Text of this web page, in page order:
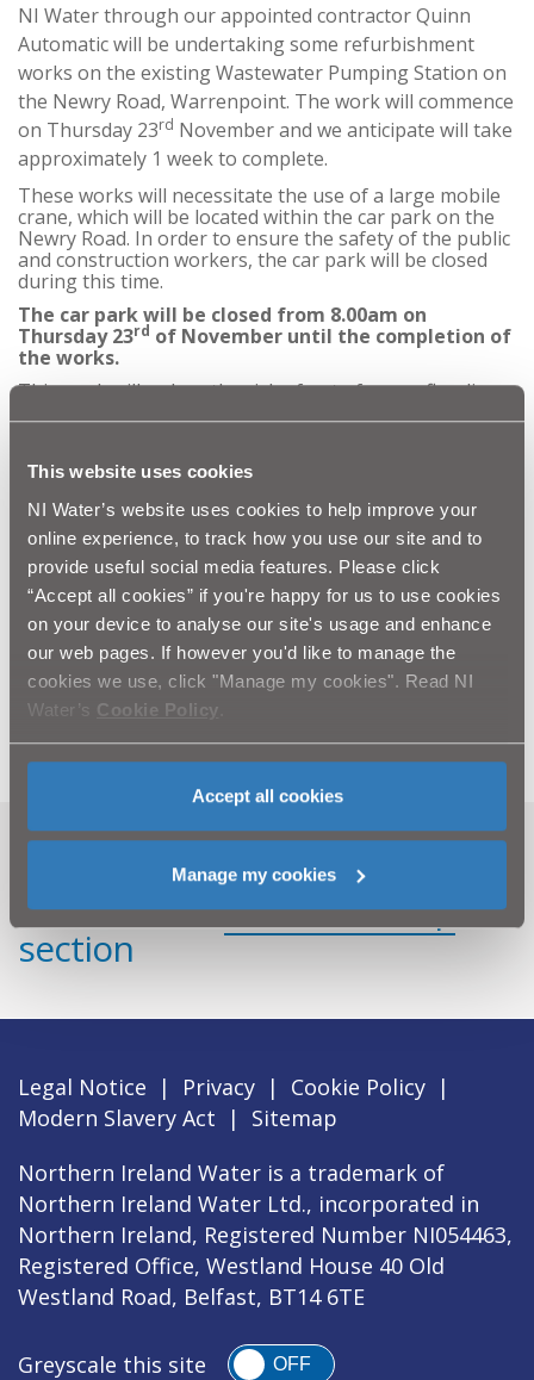
This website uses cookies
NI Water’s website uses cookies to help improve your
online experience, to track how you use our site and to
provide useful social media features. Please click
“Accept all cookies” if you're happy for us to use cookies
on your device to analyse our site's usage and enhance
our web pages. If however you'd like to manage the
cookies we use, click "Manage my cookies". Read NI
Water’s Cookie Policy
Accept all cookies
Manage my cookies
NI Water through our appointed contractor Quinn
Automatic will be undertaking some refurbishment
works on the existing Wastewater Pumping Station on
the Newry Road, Warrenpoint. The work will commence
on Thursday 23rd November and we anticipate will take
approximately 1 week to complete.
These works will necessitate the use of a large mobile
crane, which will be located within the car park on the
Newry Road. In order to ensure the safety of the public
and construction workers, the car park will be closed
during this time.
The car park will be closed from 8.00am on
Thursday 23rd of November until the completion of
the works.
This work will reduce the risk of out of sewer flooding
appreciate that this work is disruptive and would like to
we complete these essential works.
Customer queries should be directed to Waterline on
03457 440088.
ENDS.
For further information, please contact NI Water’s
Press Office on 02890 354710 or email
press.office@niwater.com
Can't find what you're looking
for? Visit theNeed our Help
section
Legal Notice | Privacy | Cookie Policy |
Modern Slavery Act
|
Sitemap
Northern Ireland Water is a trademark of
Northern Ireland Water Ltd., incorporated in
Northern Ireland, Registered Number NI054463,
Registered Office, Westland House 40 Old
Westland Road, Belfast, BT14 6TE
Greyscale this site OFF